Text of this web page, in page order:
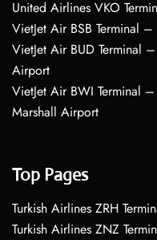
United Airlines VKO
VietJet Air BSB Terminal
VietJet Air BUD Terminal
Airport
VietJet Air BWI Terminal
Marshall Airport
Top Pages
Turkish Airlines ZRH
Turkish Airlines ZNZ